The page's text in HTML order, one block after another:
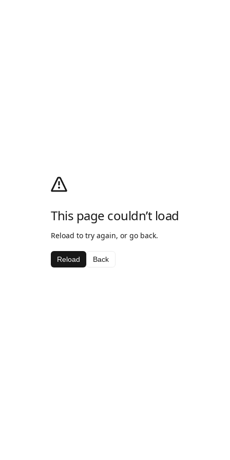
This page couldn’t load
Reload to try again, or go back.
Reload Back